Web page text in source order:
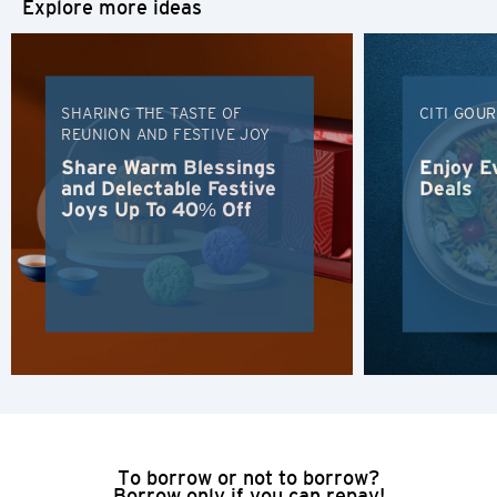
Explore more ideas
SHARING THE TASTE OF
REUNION AND FESTIVE JOY
Share Warm Blessings
and Delectable Festive
Joys Up To 40% Off
CITI
Enjoy
Deals
To borrow or not to borrow?
Hong Kong Island, Hong Kong
Kowloon, Hong Kong